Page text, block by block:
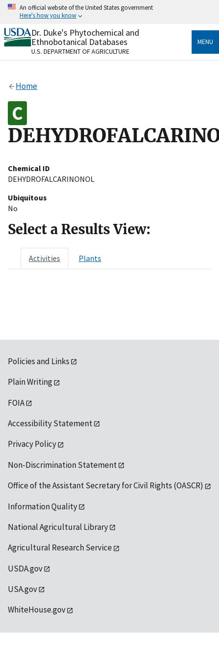
Skip
content
An official website of the United States government
Here's how you know
Official websites use .gov
A.govwebsite belongs to an official government
organization in the United States.
Alock
Dr. Duke's Phytochemical and
Ethnobotanical Databases
U.S. DEPARTMENT OF AGRICULTURE
MENU
Home
Chemical ID
DEHYDROFALCARINONOL
Ubiquitous
No
Select a Results View:
Activities Plants
Policies and Links
Plain Writing
FOIA
Accessibility Statement
Privacy Policy
Non-Discrimination Statement
Office of the Assistant Secretary for Civil Rights (OASCR)
Information Quality
National Agricultural Library
Agricultural Research Service
USDA.gov
USA.gov
WhiteHouse.gov